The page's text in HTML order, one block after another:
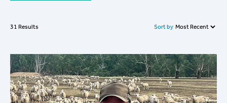
31 Results Sort by